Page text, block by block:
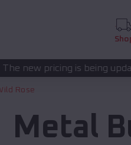
being updated. Please call
Rose
Metal